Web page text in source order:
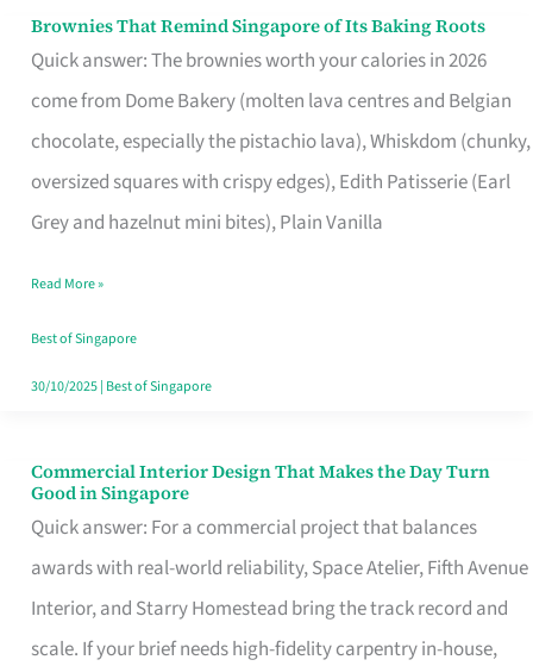
Brownies That Remind Singapore of Its Baking Roots
Quick answer: The brownies worth your calories in 2026
come from Dome Bakery (molten lava centres and Belgian
chocolate, especially the pistachio lava), Whiskdom (chunky,
oversized squares with crispy edges), Edith Patisserie (Earl
Grey and hazelnut mini bites), Plain Vanilla
Brownies
That
Baking
Read More »
Best of Singapore
30/10/2025| Best of Singapore
Commercial Interior Design That Makes the Day Turn
Good in Singapore
Quick answer: For a commercial project that balances
awards with real-world reliability, Space Atelier, Fifth Avenue
Interior, and Starry Homestead bring the track record and
scale. If your brief needs high-fidelity carpentry in-house,
Commercial
Interior
Design
That
Makes